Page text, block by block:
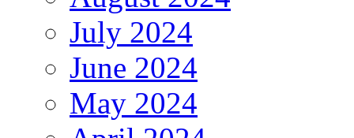
July 2024
June 2024
May 2024